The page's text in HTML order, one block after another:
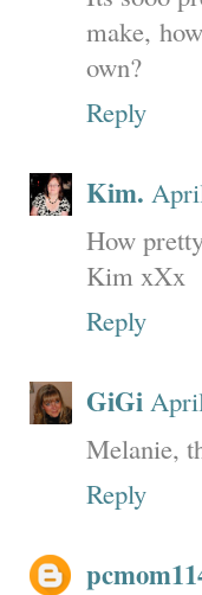
make,
own?
Reply
Kim.
How
Kim xXx
Reply
GiGi
Melanie,
Reply